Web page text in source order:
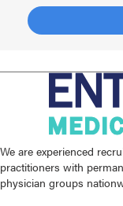
We are experienced
practitioners with
physician groups